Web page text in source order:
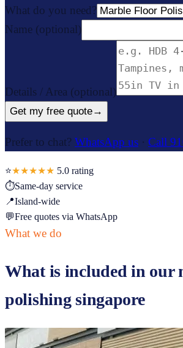
What do you need?
Name (optional)
Details / Area (optional)
Get my free quote→
Prefer to chat? WhatsApp us · Call
⭐★★★★★ 5.0 rating
⏱Same-day service
📍Island-wide
💬Free quotes via WhatsApp
What we do
What is included in our
polishing singapore